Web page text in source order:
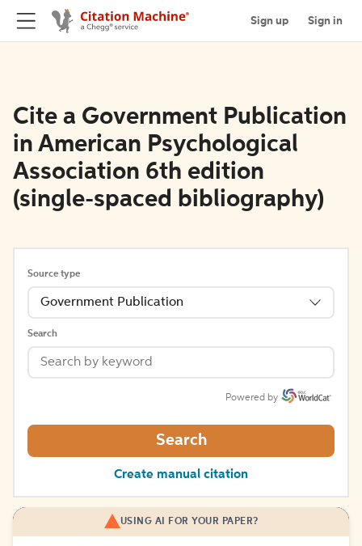
Sign up Sign in
Cite a Government Publication
in American Psychological
Association 6th edition
(single-spaced bibliography)
Source type
Government Publication
Search
Powered by
Search
Create manual citation
USING AI FOR YOUR PAPER?